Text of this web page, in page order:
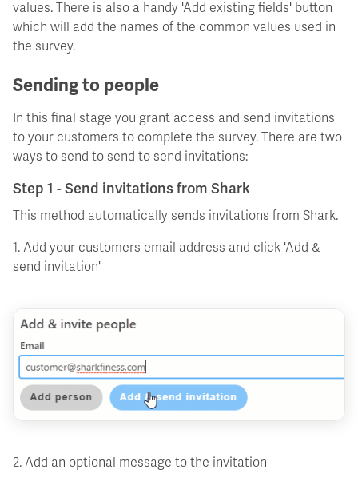
values. There is also a handy 'Add existing fields' button
which will add the names of the common values used in
the survey.
Sending to people
In this final stage you grant access and send invitations
to your customers to complete the survey. There are two
ways to send to send to send invitations:
Step 1 - Send invitations from Shark
This method automatically sends invitations from Shark.
1. Add your customers email address and click 'Add &
send invitation'
2. Add an optional message to the invitation